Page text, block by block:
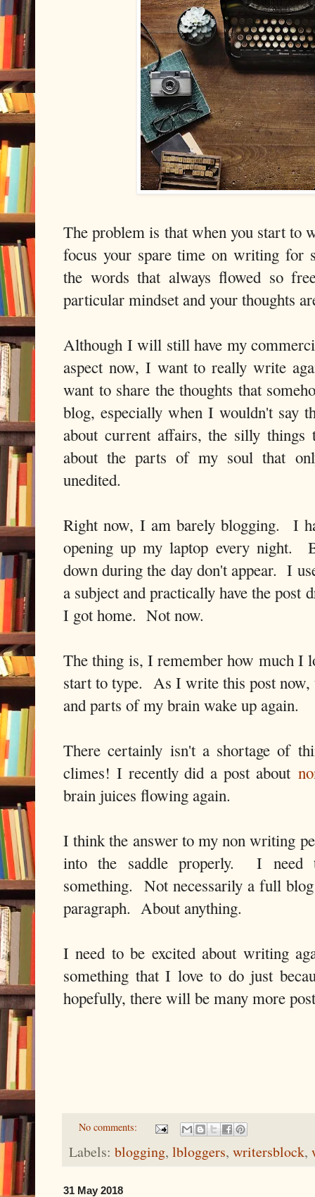
The problem is that when you start to
focus your spare time on writing for
the words that always flowed so
particular mindset and your thoughts
Although I will still have my
aspect now, I want to really write
want to share the thoughts that
blog, especially when I wouldn't say
about current affairs, the silly
about the parts of my soul that
unedited.
Right now, I am barely blogging. I
opening up my laptop every night.
down during the day don't appear. I
a subject and practically have the post
I got home. Not now.
The thing is, I remember how much I
start to type. As I write this post now,
and parts of my brain wake up again.
There certainly isn't a shortage of
climes! I recently did a post about
brain juices flowing again.
I think the answer to my non writing
into the saddle properly. I need
something. Not necessarily a full
paragraph. About anything.
I need to be excited about writing
something that I love to do just
hopefully, there will be many more
No comments:
Labels: blogging, lbloggers, writersblock,
31 May 2018